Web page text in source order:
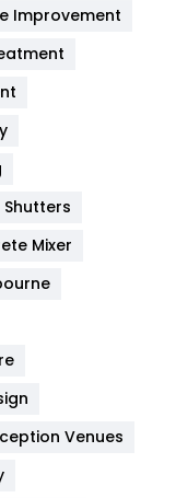
82
Improvement
Mixer
Venues